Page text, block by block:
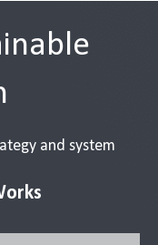
and system